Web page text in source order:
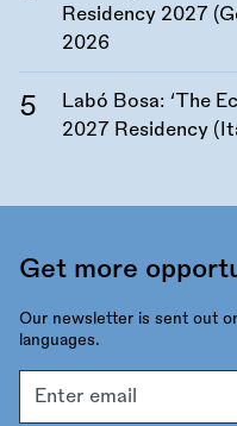
Residency 2027
2026
Labó Bosa: ‘The
2027 Residency
Get more
Our newsletter is sent out
languages.
address